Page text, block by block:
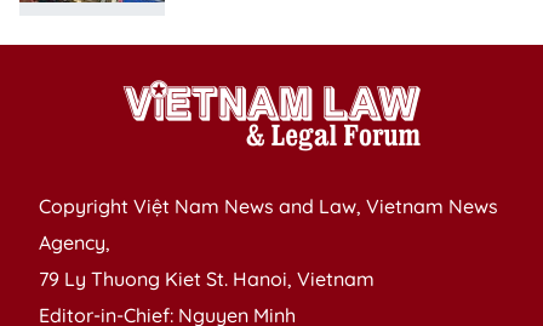
Copyright Việt Nam News and Law, Vietnam News
Agency,
79 Ly Thuong Kiet St. Hanoi, Vietnam
Editor-in-Chief: Nguyen Minh